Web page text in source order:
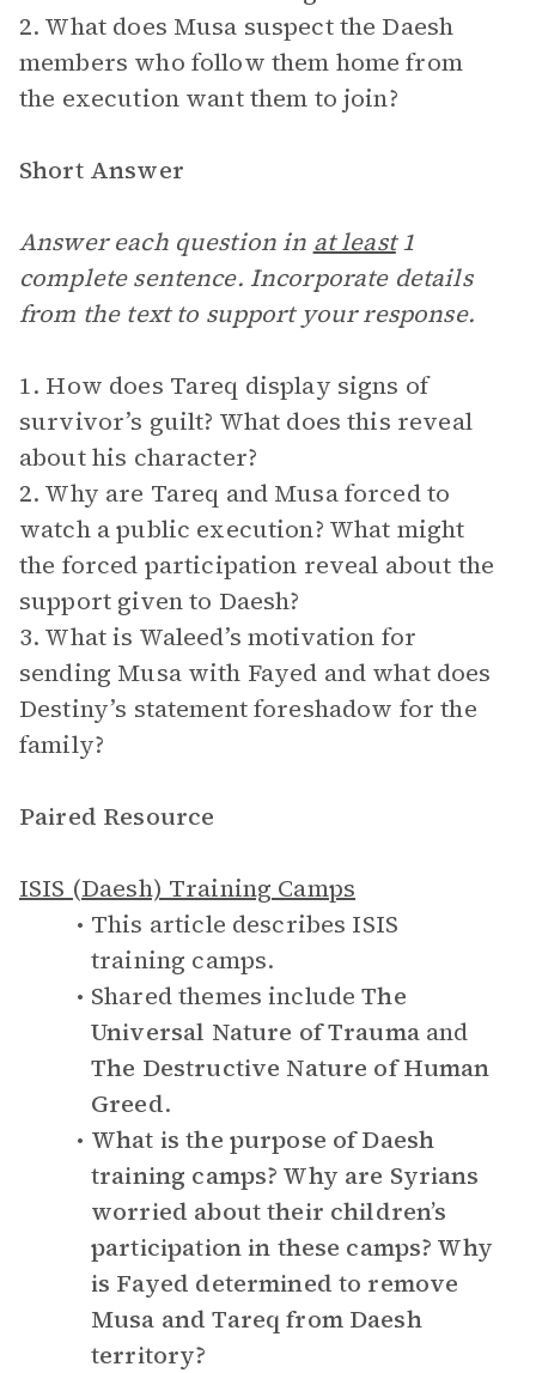
2. What does Musa suspect the Daesh
members who follow them home from
the execution want them to join?
Short Answer
Answer each question in at least1
complete sentence. Incorporate details
from the text to support your response.
1. How does Tareq display signs of
survivor’s guilt? What does this reveal
about his character?
2. Why are Tareq and Musa forced to
watch a public execution? What might
the forced participation reveal about the
support given to Daesh?
3. What is Waleed’s motivation for
sending Musa with Fayed and what does
Destiny’s statement foreshadow for the
family?
Paired Resource
ISIS (Daesh) Training Camps
This article describes ISIS
training camps.
Shared themes includeThe
Universal Nature of Traumaand
The Destructive Nature of Human
Greed.
What is the purpose of Daesh
training camps? Why are Syrians
worried about their children’s
participation in these camps? Why
is Fayed determined to remove
Musa and Tareq from Daesh
territory?